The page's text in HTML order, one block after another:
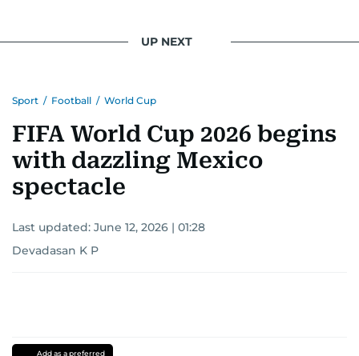
UP NEXT
Sport / Football / World Cup
FIFA World Cup 2026 begins
with dazzling Mexico
spectacle
Last updated: June 12, 2026 | 01:28
Devadasan K P
Add as a preferred